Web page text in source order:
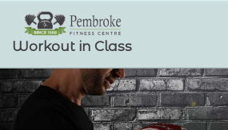
Skip
content
Workout in Class